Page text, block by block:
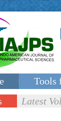
Tools
issuesLatest